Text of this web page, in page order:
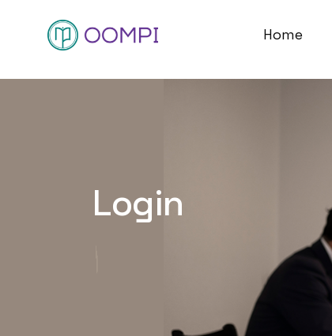
Home
Login